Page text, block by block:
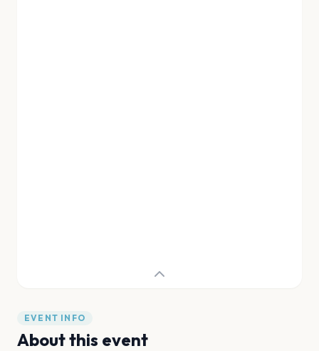
EVENT INFO
About this event